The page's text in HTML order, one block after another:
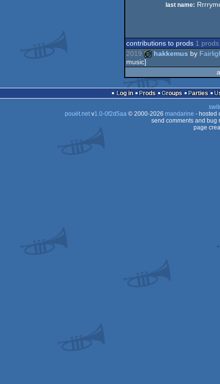
last name:
contributions to prods 1
2019
hakkemus by
music]
Log in Prods Groups Parties
pouët.netv1.0-0f2d5aa© 2000-2026 mandarine - hosted
send comments and bug
page